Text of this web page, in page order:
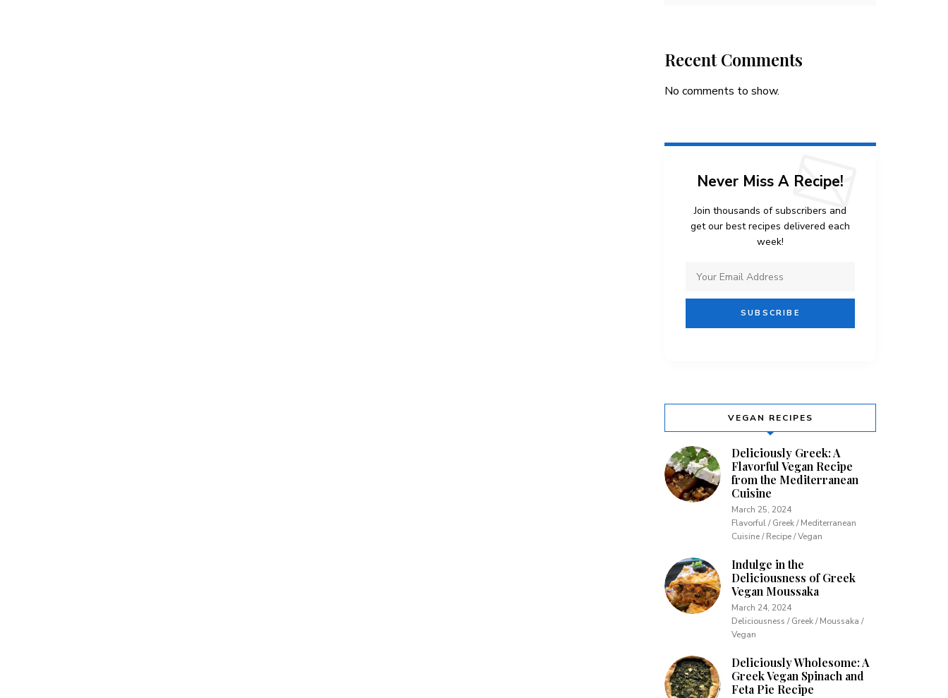
Recent Comments
No comments to show.
Never Miss A Recipe!
Join thousands of subscribers and
get our best recipes delivered each
week!
VEGAN RECIPES
Deliciously Greek: A
Flavorful Vegan Recipe
from the Mediterranean
Cuisine
March 25, 2024
Flavorful / Greek / Mediterranean
Cuisine / Recipe / Vegan
Indulge in the
Deliciousness of Greek
Vegan Moussaka
March 24, 2024
Deliciousness / Greek / Moussaka /
Vegan
Deliciously Wholesome: A
Greek Vegan Spinach and
Feta Pie Recipe